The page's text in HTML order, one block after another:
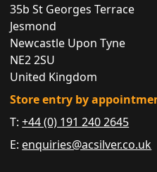
35b St Georges Terrace
Jesmond
Newcastle Upon Tyne
NE2 2SU
United Kingdom
Store entry by
T:+44 (0) 191 240 2645
E: enquiries@acsilver.co.uk